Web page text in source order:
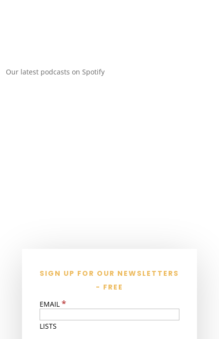
Our latest podcasts on Spotify
SIGN UP FOR OUR NEWSLETTERS
- FREE
EMAIL *
LISTS